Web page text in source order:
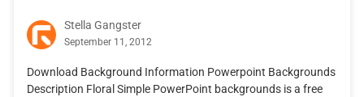
Stella Gangster
September 11, 2012
Download Background Information Powerpoint Backgrounds
Description Floral Simple PowerPoint backgrounds is a free